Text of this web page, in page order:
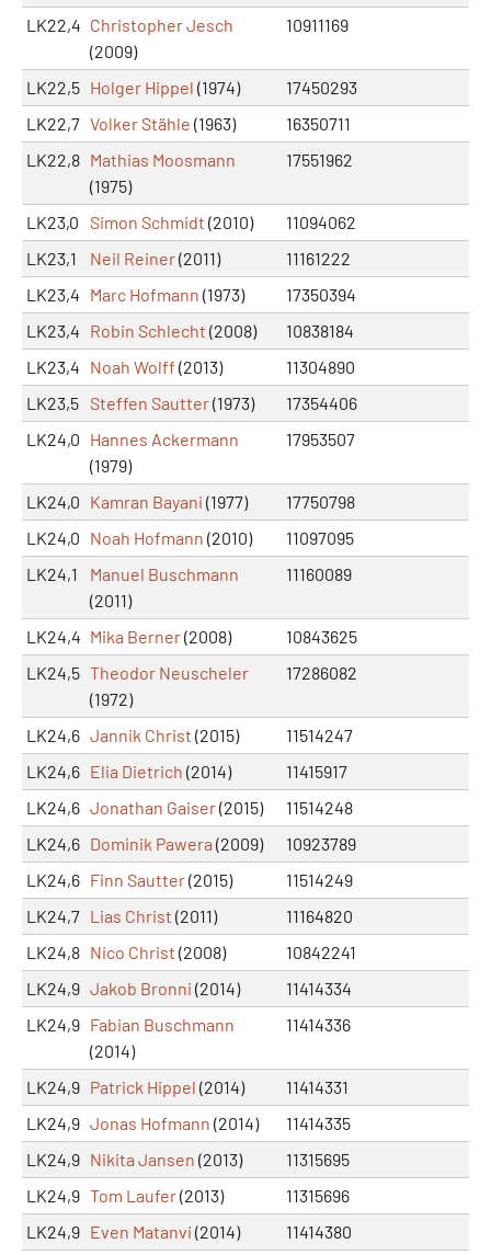
LK22,4 Christopher Jesch
(2009)
10911169
LK22,5 Holger Hippel (1974)
17450293
LK22,7 Volker Stähle (1963)
16350711
LK22,8 Mathias Moosmann
(1975)
17551962
LK23,0 Simon Schmidt (2010)
11094062
LK23,1
Neil Reiner(2011)
11161222
LK23,4 Marc Hofmann (1973)
17350394
LK23,4 Robin Schlecht (2008)
10838184
LK23,4 Noah Wolff (2013)
11304890
LK23,5 Steffen Sautter(1973)
17354406
LK24,0 Hannes Ackermann
(1979)
17953507
LK24,0 Kamran Bayani (1977)
17750798
LK24,0 Noah Hofmann (2010)
11097095
LK24,1
Manuel Buschmann
(2011)
11160089
LK24,4 Mika Berner(2008)
10843625
LK24,5 Theodor Neuscheler
(1972)
17286082
LK24,6 Jannik Christ (2015)
11514247
LK24,6 Elia Dietrich (2014)
11415917
LK24,6 Jonathan Gaiser(2015)
11514248
LK24,6 Dominik Pawera (2009)
10923789
LK24,6 Finn Sautter(2015)
11514249
LK24,7 Lias Christ (2011)
11164820
LK24,8 Nico Christ (2008)
10842241
LK24,9 Jakob Bronni (2014)
11414334
LK24,9 Fabian Buschmann
(2014)
11414336
LK24,9 Patrick Hippel (2014)
11414331
LK24,9 Jonas Hofmann (2014)
11414335
LK24,9 Nikita Jansen (2013)
11315695
LK24,9 Tom Laufer(2013)
11315696
LK24,9 Even Matanvi (2014)
11414380